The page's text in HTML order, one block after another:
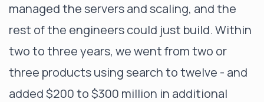
managed the servers and scaling, and the
rest of the engineers could just build. Within
two to three years, we went from two or
three products using search to twelve - and
added $200 to $300 million in additional